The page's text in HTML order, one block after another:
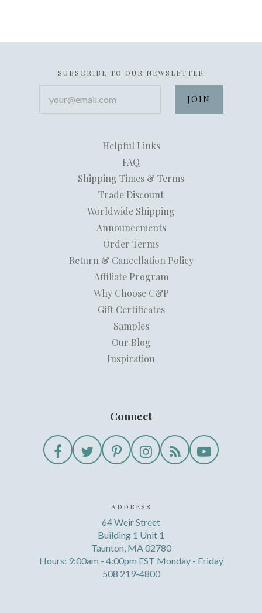
SUBSCRIBE TO OUR NEWSLETTER
Helpful Links
FAQ
Shipping Times & Terms
Trade Discount
Worldwide Shipping
Announcements
Order Terms
Return & Cancellation Policy
Affiliate Program
Why Choose C&P
Gift Certificates
Samples
Our Blog
Inspiration
Connect
ADDRESS
64 Weir Street
Building 1 Unit 1
Taunton, MA 02780
Hours: 9:00am - 4:00pm EST Monday - Friday
508 219-4800